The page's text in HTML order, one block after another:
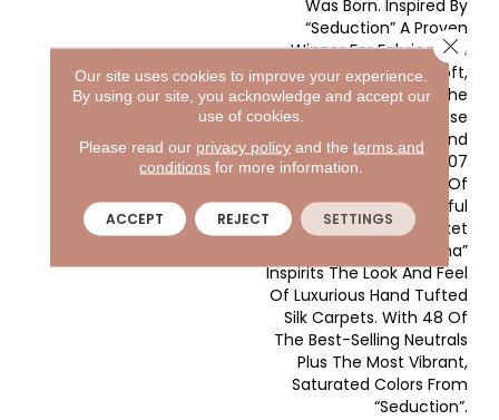
Was Born. Inspired By
“Seduction” A Proven
Winner For Fabrica. We
Took That Same Soft,
Lustrous Yarn, Kept The
Tailored, Dense
Construction And
Amplified It To 107
Ounces, Creating One Of
The Most Beautiful
Products In The Market
Place Today. “Madonna”
Inspirits The Look And Feel
Of Luxurious Hand Tufted
Silk Carpets. With 48 Of
The Best-Selling Neutrals
Plus The Most Vibrant,
Saturated Colors From
“Seduction”.
Our site uses cookies to improve your experience.
By using our site, you acknowledge and accept our
use of cookies.
Please read our privacy policyand the terms and
conditions for more information.
ACCEPT REJECT SETTINGS
Close